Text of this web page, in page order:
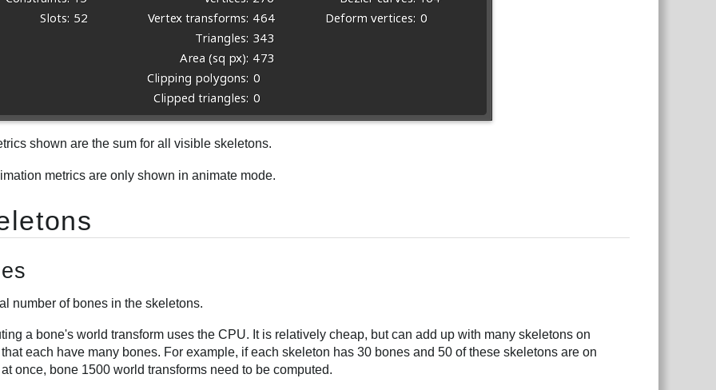
shown are the sum for all visible skeletons.
metrics are only shown in animate mode.
number of bones in the skeletons.
a bone's world transform uses the CPU. It is relatively cheap, but can add up with many skeletons on
each have many bones. For example, if each skeleton has 30 bones and 50 of these skeletons are on
once, bone 1500 world transforms need to be computed.